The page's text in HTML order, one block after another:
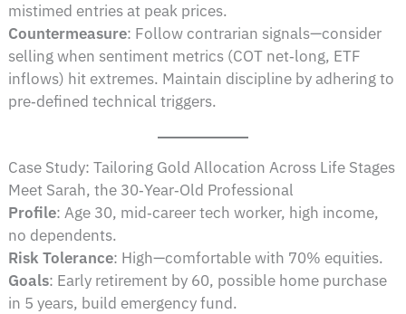
mistimed entries at peak prices.
Countermeasure: Follow contrarian signals—consider
selling when sentiment metrics (COT net‑long, ETF
inflows) hit extremes. Maintain discipline by adhering to
pre‑defined technical triggers.
Case Study: Tailoring Gold Allocation Across Life Stages
Meet Sarah, the 30‑Year‑Old Professional
Profile: Age 30, mid‑career tech worker, high income,
no dependents.
Risk Tolerance: High—comfortable with 70% equities.
Goals: Early retirement by 60, possible home purchase
in 5 years, build emergency fund.